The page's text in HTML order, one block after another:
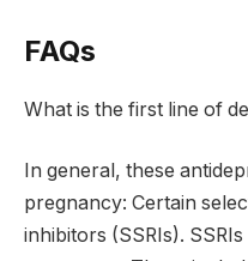
FAQs
What is the first line of
In general, these
pregnancy: Certain
inhibitors (SSRIs).